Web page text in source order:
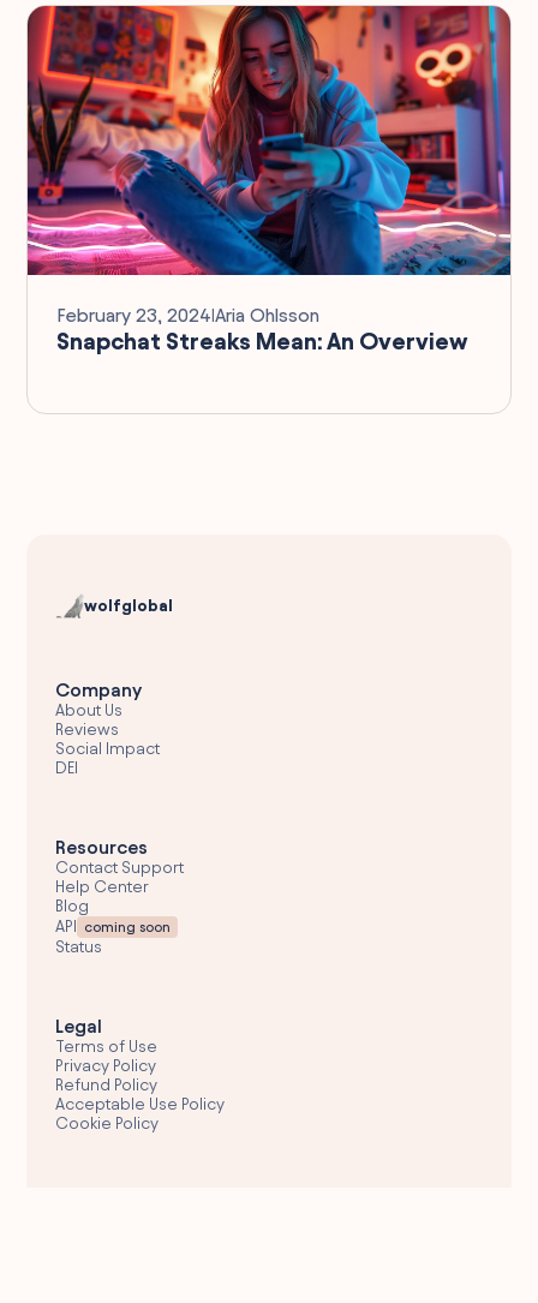
February 23, 2024IAria Ohlsson
Snapchat Streaks Mean: An Overview
wolfglobal
Company
About Us
Reviews
Social Impact
DEI
Resources
Contact Support
Help Center
Blog
API
coming soon
Status
Legal
Terms of Use
Privacy Policy
Refund Policy
Acceptable Use Policy
Cookie Policy